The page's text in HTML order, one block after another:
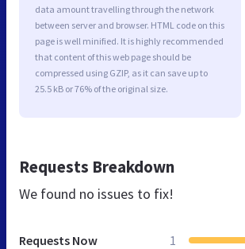
data amount travelling through the network
between server and browser. HTML code on this
page is well minified. It is highly recommended
that content of this web page should be
compressed using GZIP, as it can save up to
25.5 kB or 76% of the original size.
Requests Breakdown
We found no issues to fix!
Requests Now 1